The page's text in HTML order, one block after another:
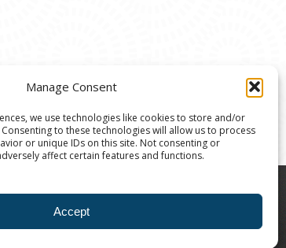
Manage Consent
we use technologies like cookies to store and/or
to these technologies will allow us to process
or unique IDs on this site. Not consenting or
affect certain features and functions.
Accept
Arbor Art Center is a 501(C)(3)